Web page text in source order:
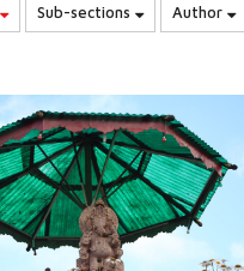
Sub-sections Author